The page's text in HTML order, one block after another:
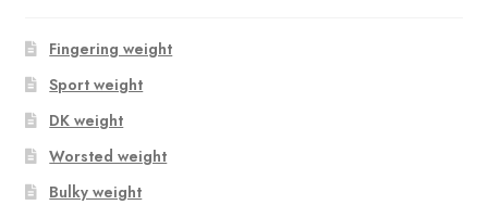
Fingering weight
Sport weight
DK weight
Worsted weight
Bulky weight